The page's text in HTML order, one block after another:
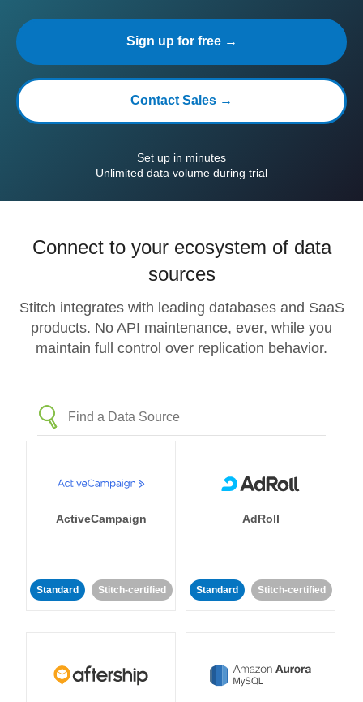
Sign up for free →
Contact Sales →
Set up in minutes
Unlimited data volume during trial
Connect to your ecosystem of data
sources
Stitch integrates with leading databases and SaaS
products. No API maintenance, ever, while you
maintain full control over replication behavior.
ActiveCampaign
Standard Stitch-certified
AdRoll
Standard Stitch-certified